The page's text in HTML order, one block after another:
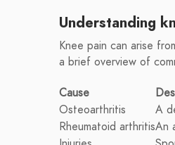
Understanding
Knee pain can arise
a brief overview of
Cause
Osteoarthritis
A
Rheumatoid arthritisAn